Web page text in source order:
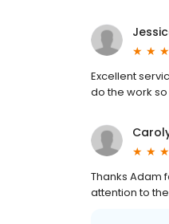
Excellent
do the work
Thanks Adam
attention to